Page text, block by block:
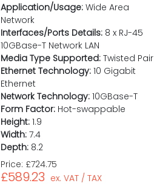
Application/Usage: Wide Area
Network
Interfaces/Ports Details: 8 x RJ-45
10GBase-T Network LAN
Media Type Supported: Twisted Pair
Ethernet Technology: 10 Gigabit
Ethernet
Network Technology: 10GBase-T
Form Factor: Hot-swappable
Height: 1.9
Width: 7.4
Depth: 8.2
Price: £724.75
£589.23 ex. VAT / TAX